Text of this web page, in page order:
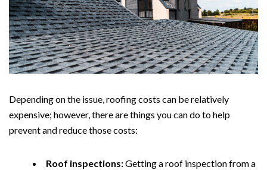
Depending on the issue, roofing costs can be relatively
expensive; however, there are things you can do to help
prevent and reduce those costs:
Roof inspections:Getting a roof inspection from a